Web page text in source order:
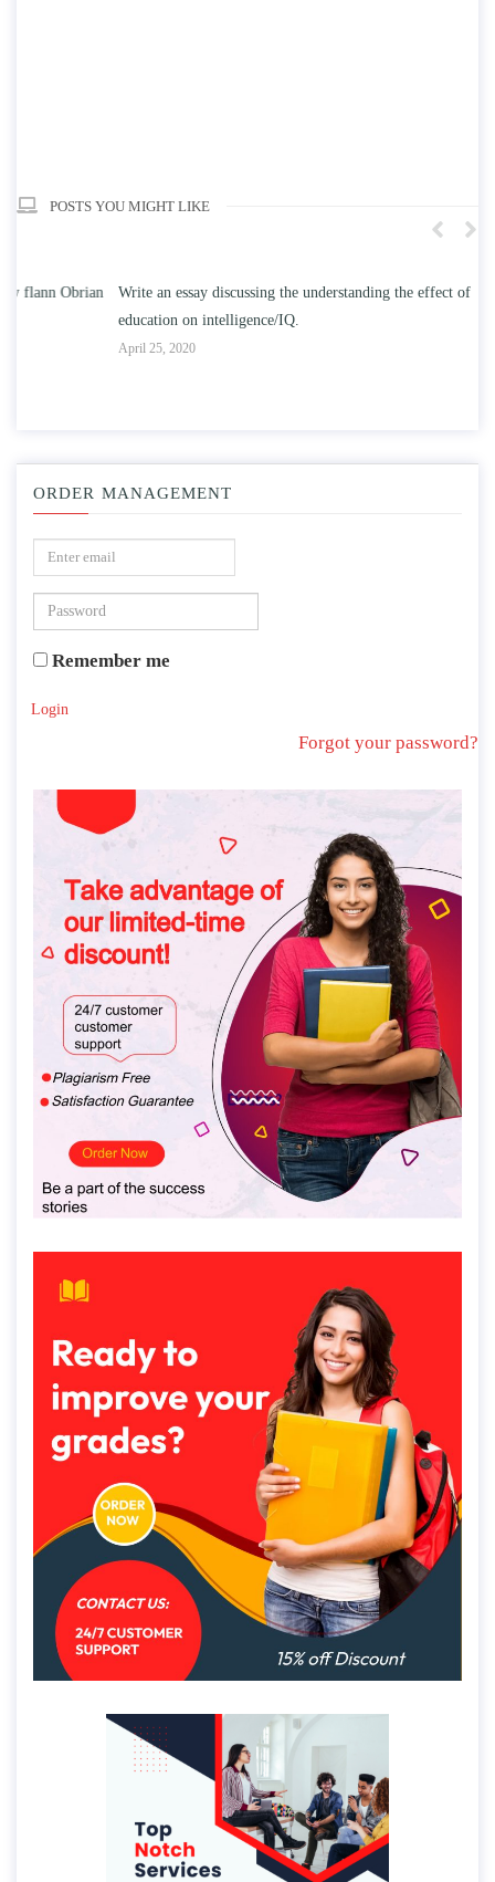
POSTS YOU MIGHT LIKE
Write an essay discussing the understanding the effect of college
education on intelligence/IQ.
ORDER MANAGEMENT
Remember me
Login
Forgot your password?